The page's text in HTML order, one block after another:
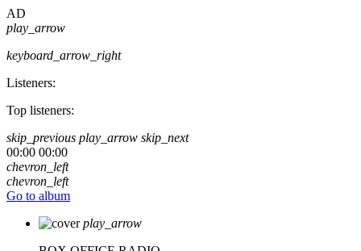
AD
play_arrow
keyboard_arrow_right
Listeners:
Top listeners:
skip_previous play_arrow skip_next
00:00 00:00
chevron_left
chevron_left
Go to album
play_arrow